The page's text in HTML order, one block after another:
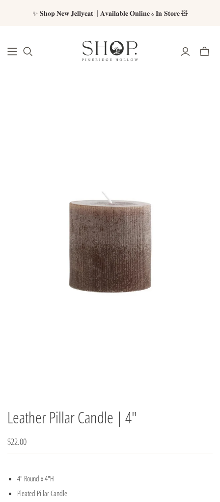
✨ 𝐒𝐡𝐨𝐩 𝐍𝐞𝐰 𝐉𝐞𝐥𝐥𝐲𝐜𝐚𝐭! | 𝐀𝐯𝐚𝐢𝐥𝐚𝐛𝐥𝐞 𝐎𝐧𝐥𝐢𝐧𝐞 & 𝐈𝐧-𝐒𝐭𝐨𝐫𝐞 🧸
Leather Pillar Candle | 4"
$22.00
4" Round x 4"H
Pleated Pillar Candle